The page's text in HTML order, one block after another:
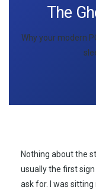
The
Why your modern
Nothing about the
usually the first sign
ask for. I was